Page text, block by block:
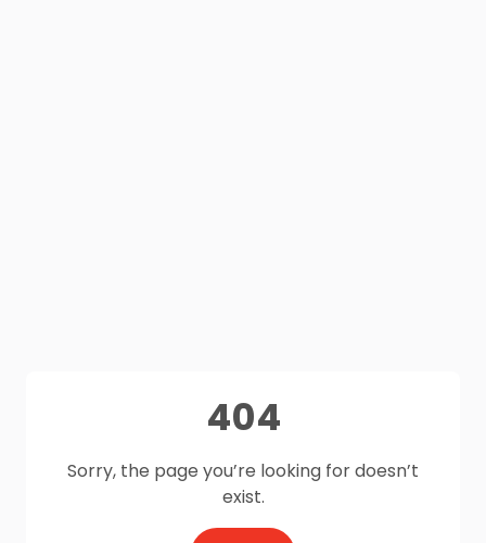
404
Sorry, the page you’re looking for doesn’t
exist.